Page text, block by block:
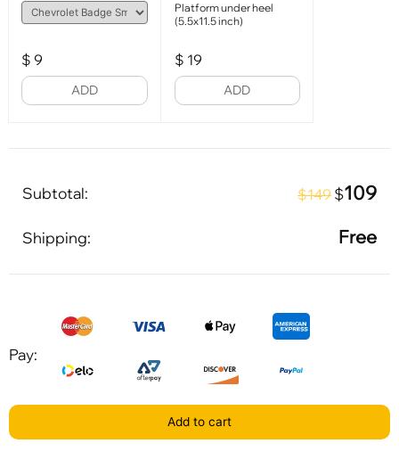
$ 9
ADD
Platform under heel
(5.5x11.5 inch)
$ 19
ADD
Subtotal: $149 $109
Shipping: Free
Pay:
Add to cart